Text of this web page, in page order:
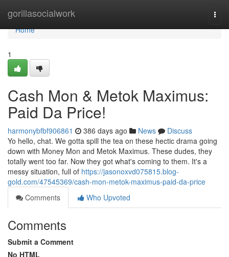
gorillasocialwork
Home
Home
1
Cash Mon & Metok Maximus:
Paid Da Price!
harmonybfbf906861 386 days ago News
Discuss
Yo hello, chat. We gotta spill the tea on these hectic drama going
down with Money Mon and Metok Maximus. These dudes, they
totally went too far. Now they got what's coming to them. It's a
messy situation, full of https://jasonoxvd075815.blog-
gold.com/47545369/cash-mon-metok-maximus-paid-da-price
Comments
Who Upvoted
Comments
Submit a Comment
No HTML